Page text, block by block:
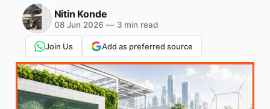
Nitin Konde
08 Jun 2026 —3 min read
Join Us Add as preferred source